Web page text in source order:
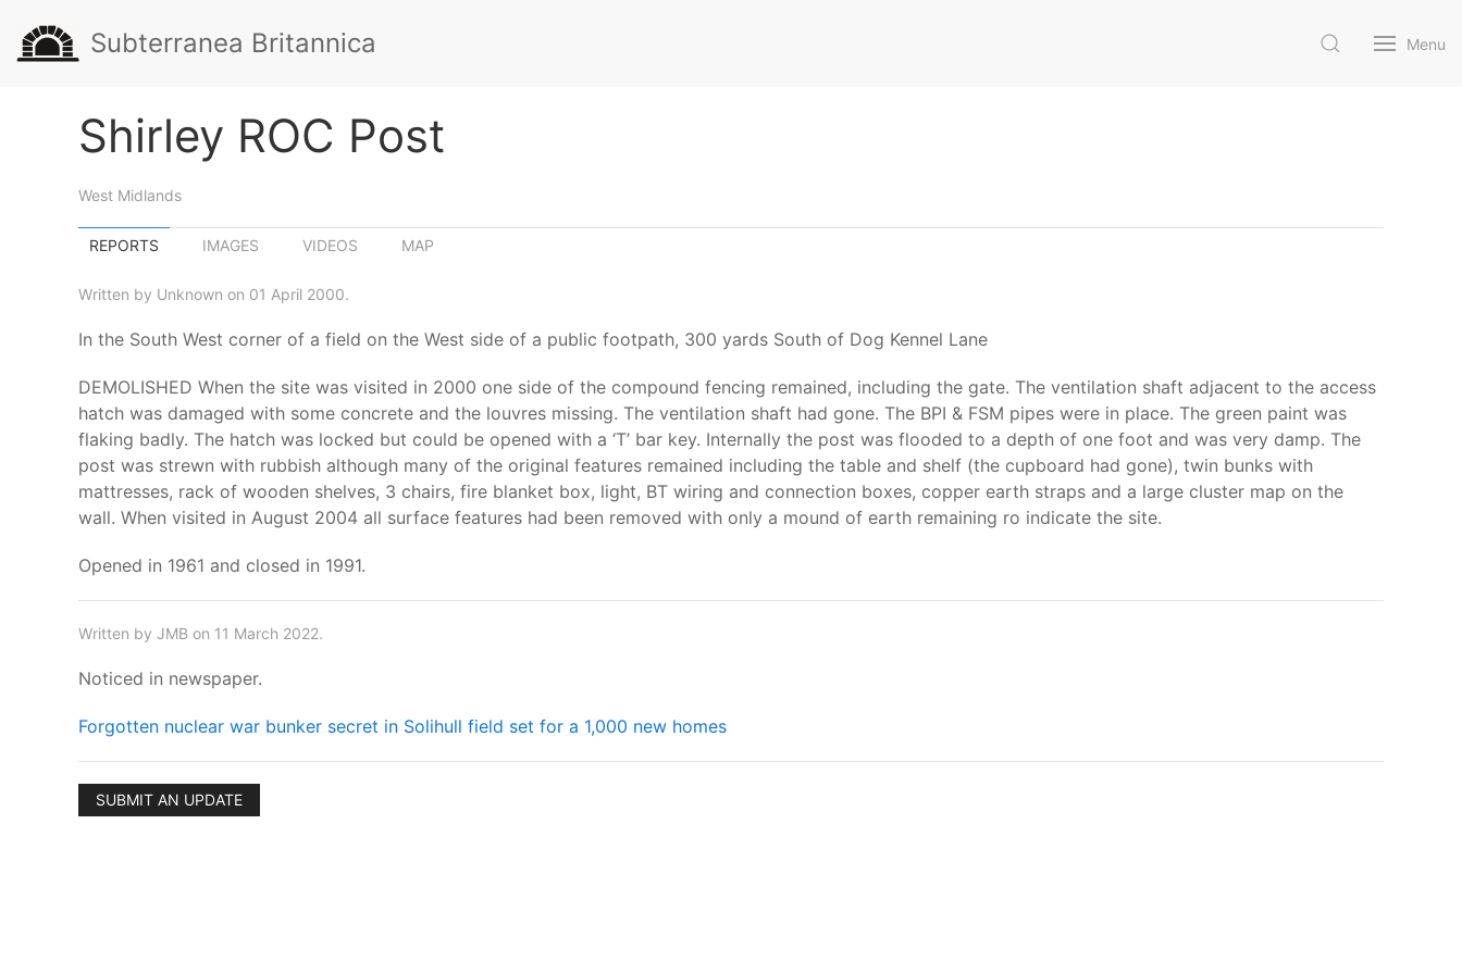
Subterranea Britannica Menu
Shirley ROC Post
West Midlands
REPORTS IMAGES VIDEOS MAP
Written by Unknown on 01 April 2000.
In the South West corner of a field on the West side of a public footpath, 300 yards South of Dog Kennel Lane
DEMOLISHED When the site was visited in 2000 one side of the compound fencing remained, including the gate. The ventilation shaft adjacent to the access
hatch was damaged with some concrete and the louvres missing. The ventilation shaft had gone. The BPI & FSM pipes were in place. The green paint was
flaking badly. The hatch was locked but could be opened with a ‘T’ bar key. Internally the post was flooded to a depth of one foot and was very damp. The
post was strewn with rubbish although many of the original features remained including the table and shelf (the cupboard had gone), twin bunks with
mattresses, rack of wooden shelves, 3 chairs, fire blanket box, light, BT wiring and connection boxes, copper earth straps and a large cluster map on the
wall. When visited in August 2004 all surface features had been removed with only a mound of earth remaining ro indicate the site.
Opened in 1961 and closed in 1991.
Written by JMB on 11 March 2022.
Noticed in newspaper.
Forgotten nuclear war bunker secret in Solihull field set for a 1,000 new homes
SUBMIT AN UPDATE